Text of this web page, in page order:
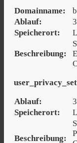
Domainname:
Ablauf:
Speicherort:
Beschreibung:
Ablauf:
Speicherort:
Beschreibung: